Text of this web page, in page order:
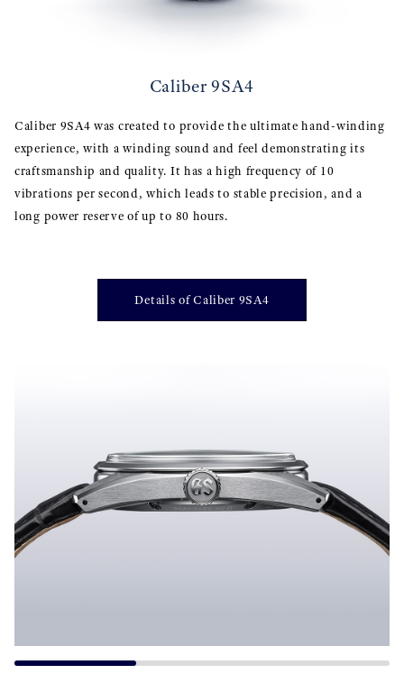
Caliber 9SA4
Caliber 9SA4 was created to provide the ultimate hand-winding
experience, with a winding sound and feel demonstrating its
craftsmanship and quality. It has a high frequency of 10
vibrations per second, which leads to stable precision, and a
long power reserve of up to 80 hours.
Details of Caliber 9SA4